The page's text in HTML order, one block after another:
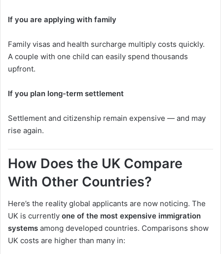
If you are applying with family
Family visas and health surcharge multiply costs quickly.
A couple with one child can easily spend thousands
upfront.
If you plan long-term settlement
Settlement and citizenship remain expensive — and may
rise again.
How Does the UK Compare
With Other Countries?
Here’s the reality global applicants are now noticing. The
UK is currently one of the most expensive immigration
systems among developed countries. Comparisons show
UK costs are higher than many in: